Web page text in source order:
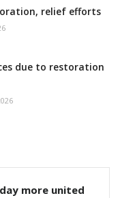
relief efforts
due to restoration
more united